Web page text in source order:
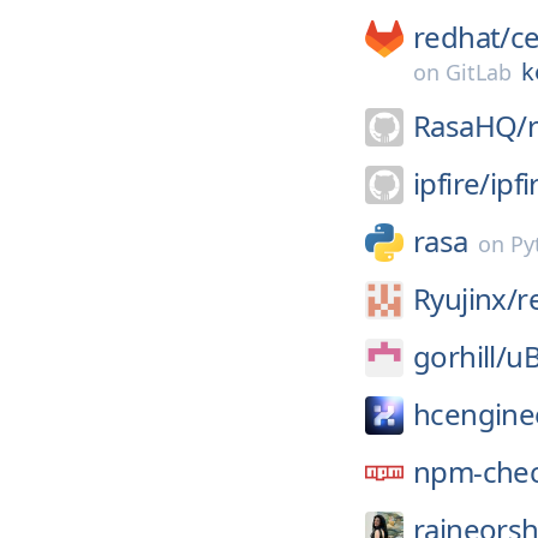
redhat/
on GitLab
RasaHQ/
ipfire/
rasa on
Ryujinx/
gorhill/
npm-